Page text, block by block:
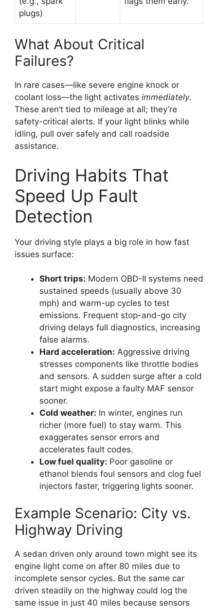
plugs)
What About Critical
Failures?
In rare cases—like severe engine knock or
coolant loss—the light activates immediately.
These aren’t tied to mileage at all; they’re
safety-critical alerts. If your light blinks while
idling, pull over safely and call roadside
assistance.
Driving Habits That
Speed Up Fault
Detection
Your driving style plays a big role in how fast
issues surface:
Short trips: Modern OBD-II systems need
sustained speeds (usually above 30
mph) and warm-up cycles to test
emissions. Frequent stop-and-go city
driving delays full diagnostics, increasing
false alarms.
Hard acceleration: Aggressive driving
stresses components like throttle bodies
and sensors. A sudden surge after a cold
start might expose a faulty MAF sensor
sooner.
Cold weather: In winter, engines run
richer (more fuel) to stay warm. This
exaggerates sensor errors and
accelerates fault codes.
Low fuel quality: Poor gasoline or
ethanol blends foul sensors and clog fuel
injectors faster, triggering lights sooner.
Example Scenario: City vs.
Highway Driving
A sedan driven only around town might see its
engine light come on after 80 miles due to
incomplete sensor cycles. But the same car
driven steadily on the highway could log the
same issue in just 40 miles because sensors